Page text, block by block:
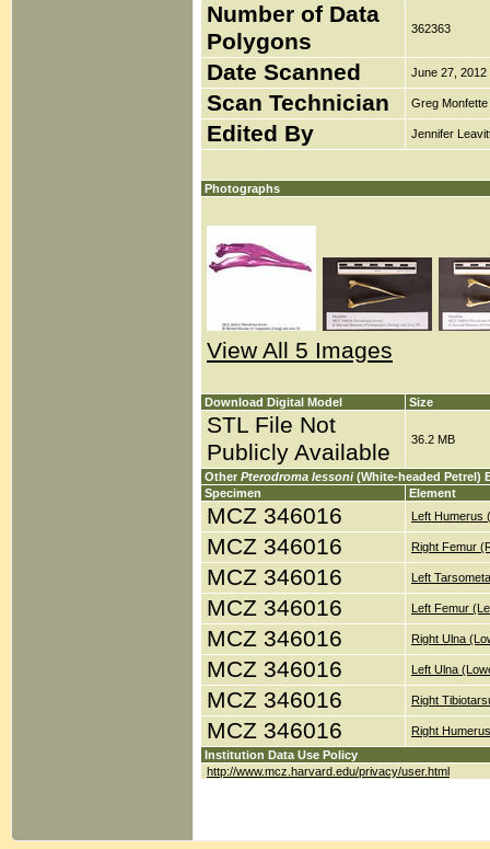
Number of Data
Polygons
362363
Date Scanned June 27, 2012
Scan Technician Greg Monfette
Edited By Jennifer
Photographs
View All 5 Images
Download Digital Model Size
STL File Not
Publicly Available
36.2 MB
Other Pterodroma lessoni(White-headed Petrel)
Specimen
Element
MCZ 346016 Left Humerus
MCZ 346016 Right Femur
MCZ 346016 Left
MCZ 346016 Left Femur
MCZ 346016 Right Ulna
MCZ 346016 Left Ulna
MCZ 346016 Right
MCZ 346016
Right
Institution Data Use Policy
http://www.mcz.harvard.edu/privacy/user.html